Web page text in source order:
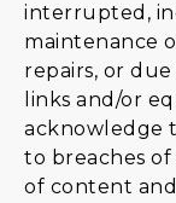
interrupted,
maintenance
repairs, or
links and/or
acknowledge
to breaches
of content